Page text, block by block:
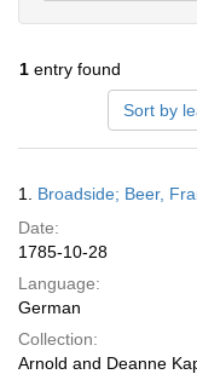
1 entry found
Sort by
Results
1. Broadside; Beer,
Date:
1785-10-28
Language:
German
Collection:
Arnold and Deanne